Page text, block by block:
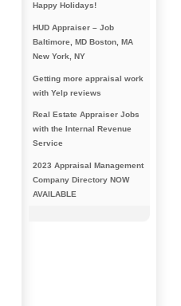
Happy Holidays!
HUD Appraiser – Job
Baltimore, MD Boston, MA
New York, NY
Getting more appraisal work
with Yelp reviews
Real Estate Appraiser Jobs
with the Internal Revenue
Service
2023 Appraisal Management
Company Directory NOW
AVAILABLE